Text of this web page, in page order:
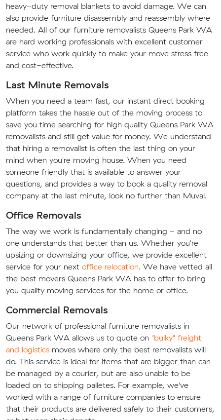
heavy-duty removal blankets to avoid damage. We can
also provide furniture disassembly and reassembly where
needed. All of our furniture removalists Queens Park WA
are hard working professionals with excellent customer
service who work quickly to make your move stress free
and cost-effective.
Last Minute Removals
When you need a team fast, our instant direct booking
platform takes the hassle out of the moving process to
save you time searching for high quality Queens Park WA
removalists and still get value for money. We understand
that hiring a removalist is often the last thing on your
mind when you're moving house. When you need
someone friendly that is available to answer your
questions, and provides a way to book a quality removal
company at the last minute, look no further than Muval.
Office Removals
The way we work is fundamentally changing - and no
one understands that better than us. Whether you're
upsizing or downsizing your office, we provide excellent
service for your next office relocation. We have vetted all
the best movers Queens Park WA has to offer to bring
you quality moving services for the home or office.
Commercial Removals
Our network of professional furniture removalists in
Queens Park WA allows us to quote on "bulky" freight
and logistics moves where only the best removalists will
do. This service is ideal for items that are bigger than can
be managed by a courier, but are also unable to be
loaded on to shipping palletes. For example, we've
worked with a range of furniture companies to ensure
that their products are delivered safely to their customers,